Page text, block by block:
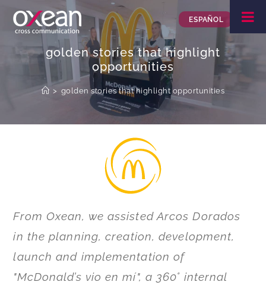
golden stories that highlight
opportunities
> golden stories that highlight opportunities
From Oxean, we assisted Arcos Dorados
in the planning, creation, development,
launch and implementation of
"McDonald’s vio en mí", a 360° internal
ESPAÑOL